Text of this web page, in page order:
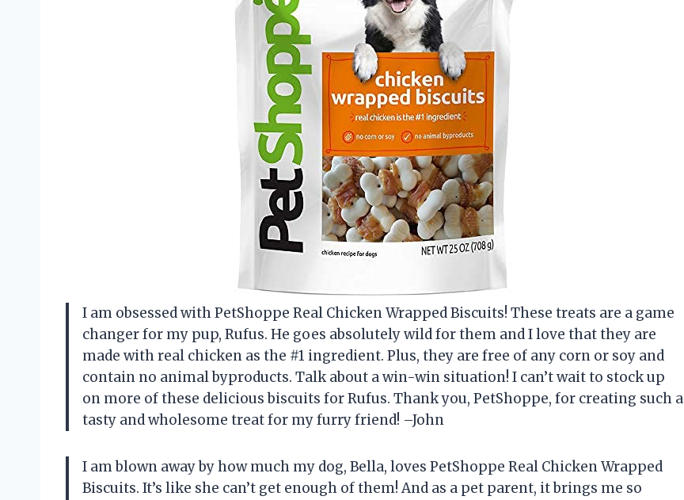
I am obsessed with PetShoppe Real Chicken Wrapped Biscuits! These treats are a game
changer for my pup, Rufus. He goes absolutely wild for them and I love that they are
made with real chicken as the #1 ingredient. Plus, they are free of any corn or soy and
contain no animal byproducts. Talk about a win-win situation! I can’t wait to stock up
on more of these delicious biscuits for Rufus. Thank you, PetShoppe, for creating such a
tasty and wholesome treat for my furry friend! –John
I am blown away by how much my dog, Bella, loves PetShoppe Real Chicken Wrapped
Biscuits. It’s like she can’t get enough of them! And as a pet parent, it brings me so